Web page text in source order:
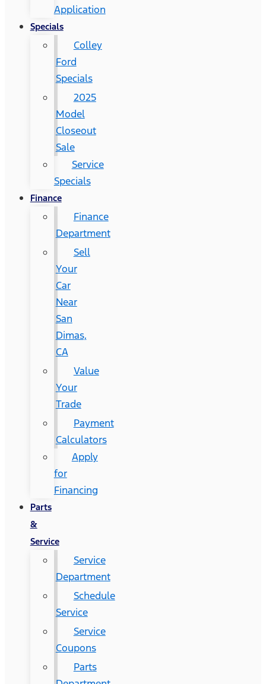
Application
Specials
Colley
Ford
Specials
2025
Model
Closeout
Sale
Service
Specials
Finance
Finance
Department
Sell
Your
Car
Near
San
Dimas,
CA
Value
Your
Trade
Payment
Calculators
Apply
for
Financing
Parts
&
Service
Service
Department
Schedule
Service
Service
Coupons
Parts